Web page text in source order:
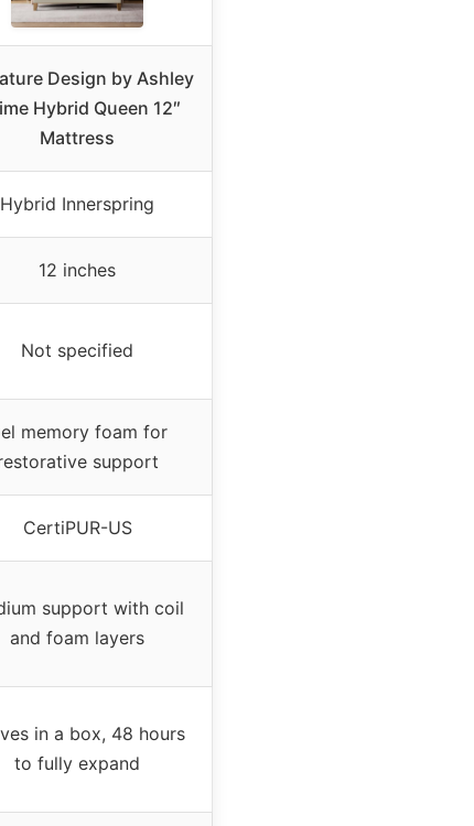
Design by Ashley
Hybrid Queen 12″
Mattress
Hybrid Innerspring
12 inches
Not specified
memory foam for
support
CertiPUR-US
support with coil
and foam layers
in a box, 48 hours
to fully expand